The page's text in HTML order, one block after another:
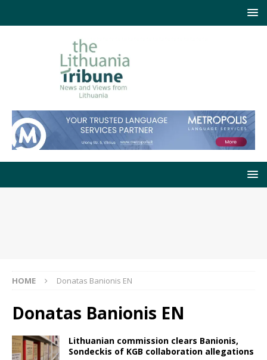
HOME Donatas Banionis EN
Donatas Banionis EN
Lithuanian commission clears Banionis,
Sondeckis of KGB collaboration allegations